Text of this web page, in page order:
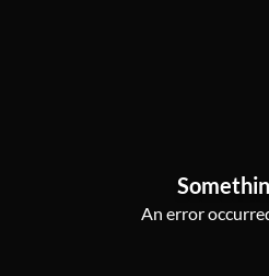
An error